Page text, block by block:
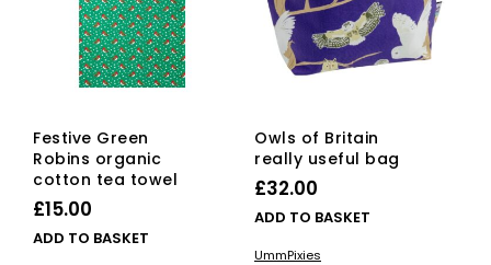
Festive Green
Robins organic
cotton tea towel
£15.00
ADD TO BASKET
Owls of Britain
really useful bag
£32.00
ADD TO BASKET
UmmPixies